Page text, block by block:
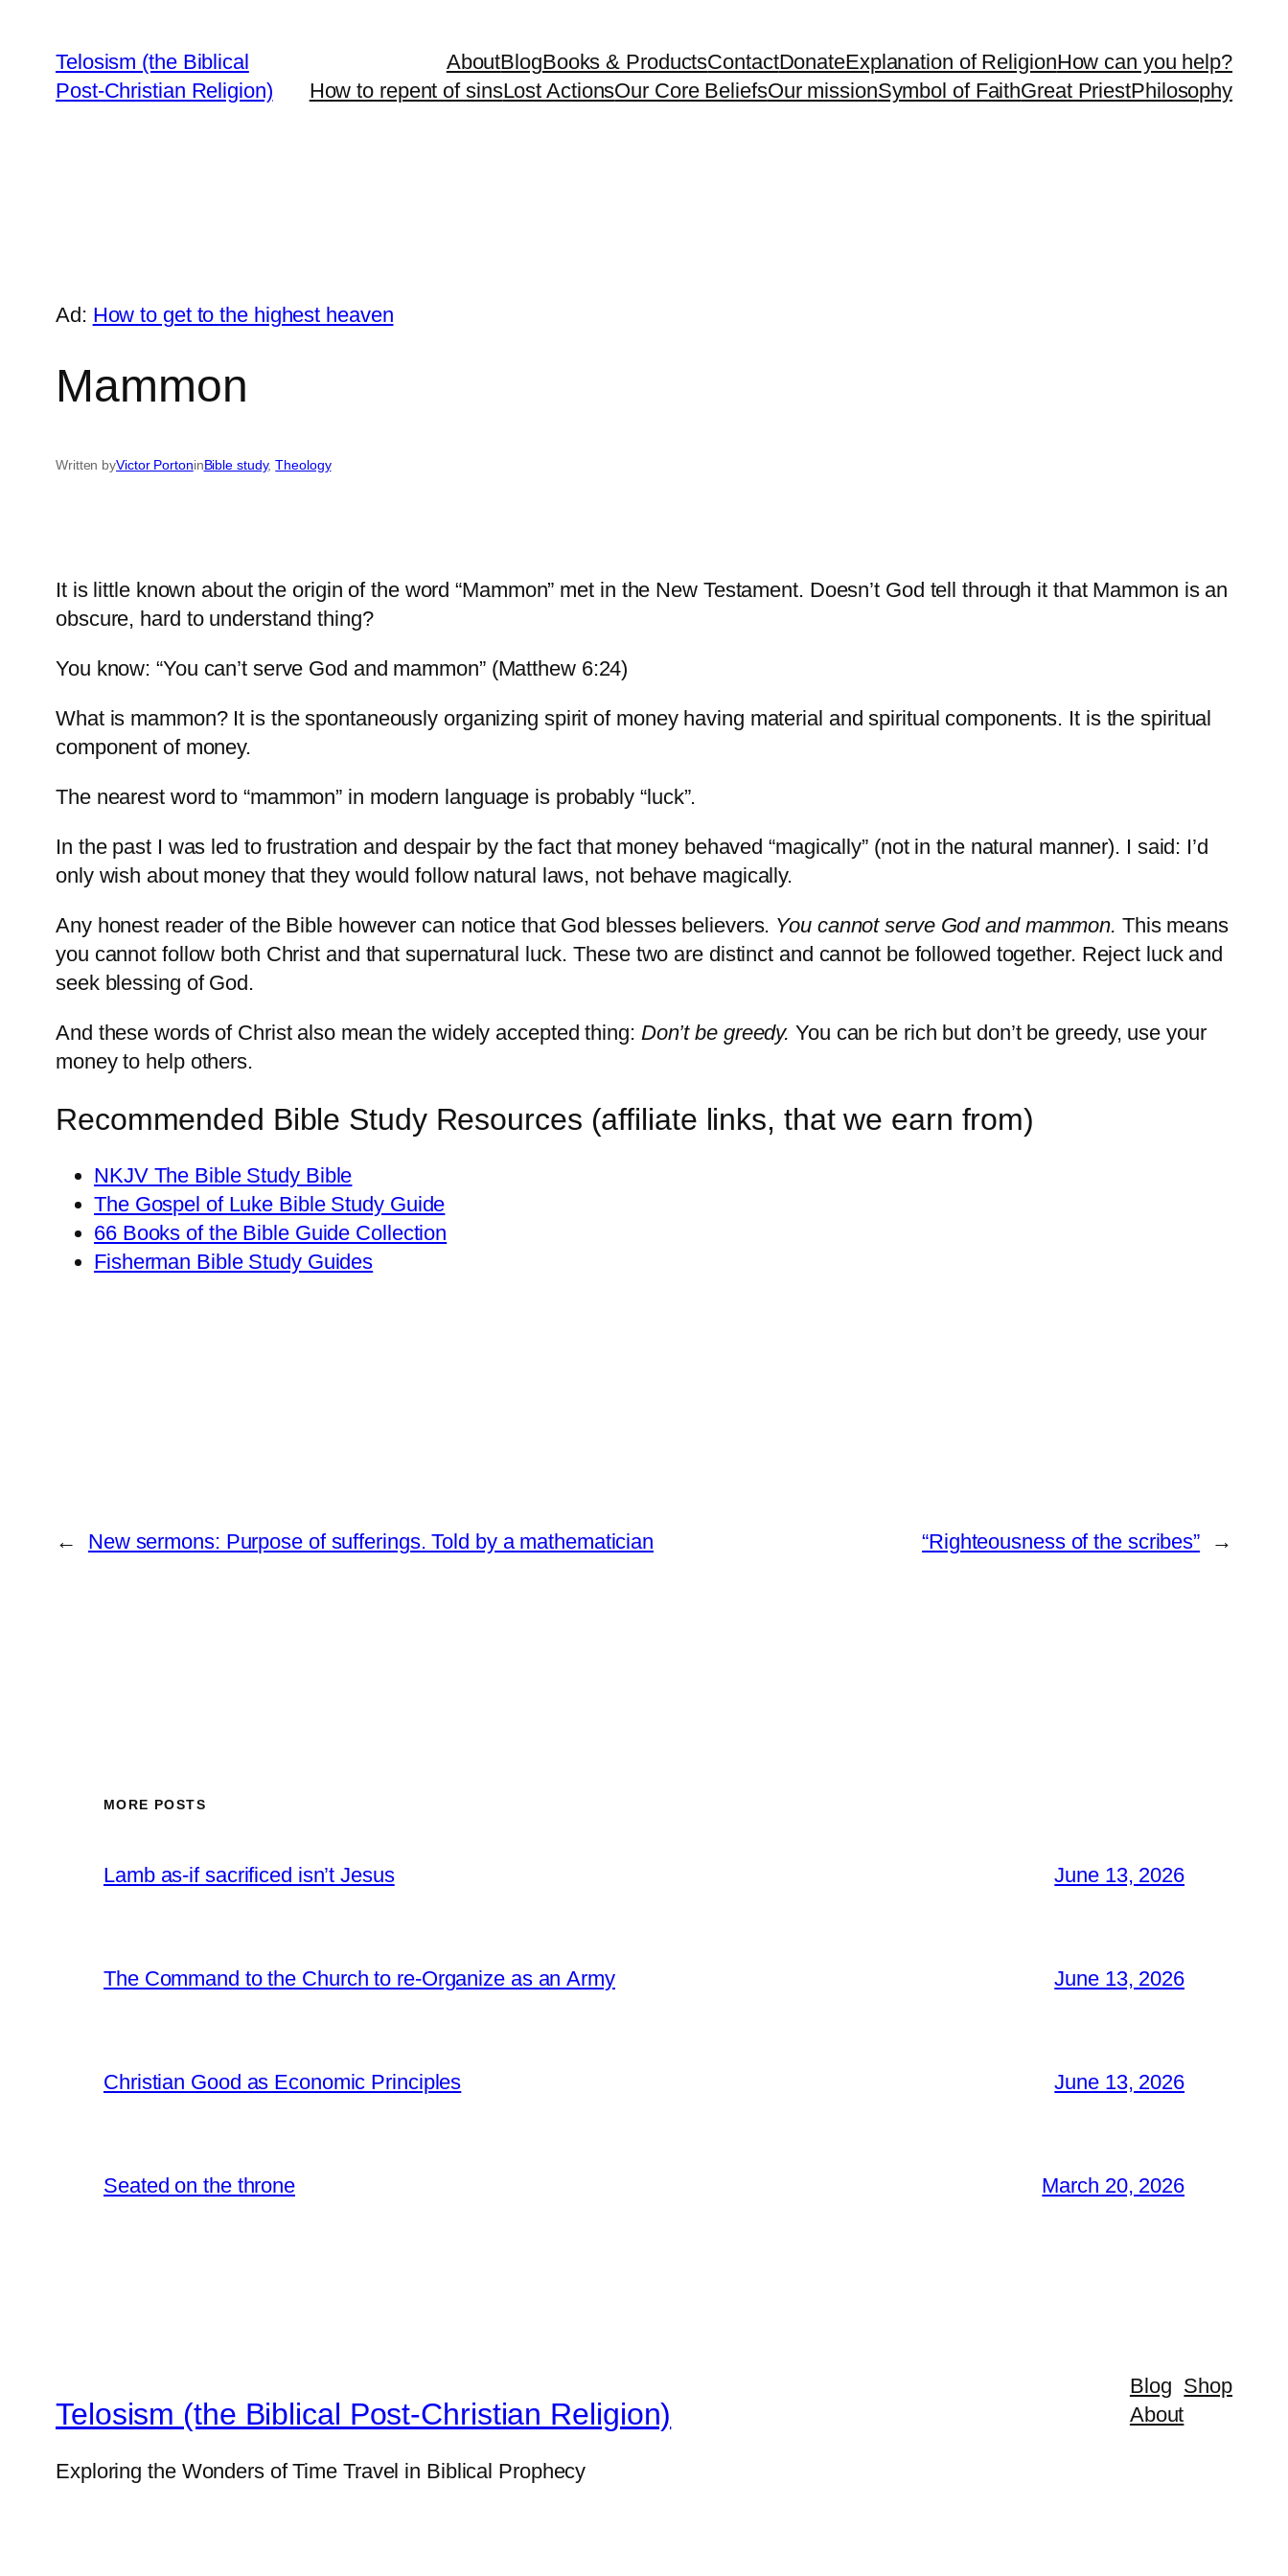
content
Telosism (the Biblical
Post-Christian Religion)
AboutBlogBooks & ProductsContactDonateExplanation of ReligionHow can you help?
How to repent of sinsLost ActionsOur Core BeliefsOur missionSymbol of FaithGreat PriestPhilosophy
Ad: How to get to the highest heaven
Mammon
Written byVictor PortoninBible study, Theology
It is little known about the origin of the word “Mammon” met in the New Testament. Doesn’t God tell through it that Mammon is an
obscure, hard to understand thing?
You know: “You can’t serve God and mammon” (Matthew 6:24)
What is mammon? It is the spontaneously organizing spirit of money having material and spiritual components. It is the spiritual
component of money.
The nearest word to “mammon” in modern language is probably “luck”.
In the past I was led to frustration and despair by the fact that money behaved “magically” (not in the natural manner). I said: I’d
only wish about money that they would follow natural laws, not behave magically.
Any honest reader of the Bible however can notice that God blesses believers. You cannot serve God and mammon. This means
you cannot follow both Christ and that supernatural luck. These two are distinct and cannot be followed together. Reject luck and
seek blessing of God.
And these words of Christ also mean the widely accepted thing: Don’t be greedy. You can be rich but don’t be greedy, use your
money to help others.
Recommended Bible Study Resources (affiliate links, that we earn from)
NKJV The Bible Study Bible
The Gospel of Luke Bible Study Guide
66 Books of the Bible Guide Collection
Fisherman Bible Study Guides
← New sermons: Purpose of sufferings. Told by a mathematician “Righteousness of the scribes” →
MORE POSTS
Lamb as-if sacrificed isn’t Jesus June 13, 2026
The Command to the Church to re-Organize as an Army June 13, 2026
Christian Good as Economic Principles June 13, 2026
Seated on the throne March 20, 2026
Telosism (the Biblical Post-Christian Religion)
Exploring the Wonders of Time Travel in Biblical Prophecy
Blog
About
Shop